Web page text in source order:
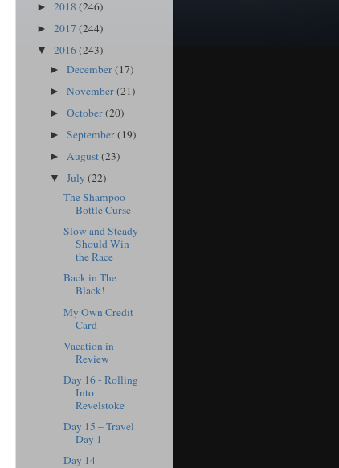
► 2018 (246)
► 2017 (244)
▼ 2016(243)
►December(17)
►November(21)
►October(20)
►September(19)
►August(23)
▼July(22)
The Shampoo
Bottle Curse
Slow and Steady
Should Win
the Race
Back in The
Black!
My Own Credit
Card
Vacation in
Review
Day 16 - Rolling
Into
Revelstoke
Day 15 – Travel
Day 1
Day 14